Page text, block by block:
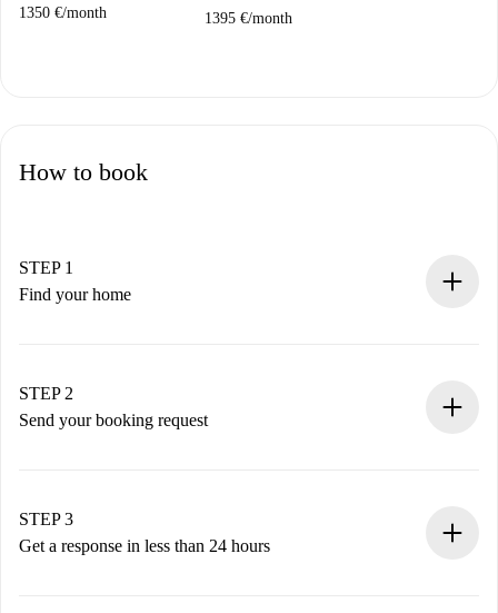
1350 €/month 1395 €/month
How to book
STEP 1
Find your home
You have all the necessary information in advance.
STEP 2
Send your booking request
Remember that we won’t charge you until the landlord
accepts.
STEP 3
Get a response in less than 24 hours